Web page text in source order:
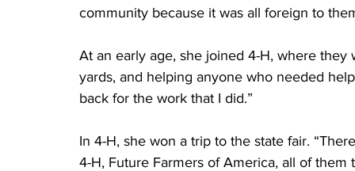
community because it was all foreign to
At an early age, she joined 4-H, where
yards, and helping anyone who needed
back for the work that I did.”
In 4-H, she won a trip to the state fair.
4-H, Future Farmers of America, all of them